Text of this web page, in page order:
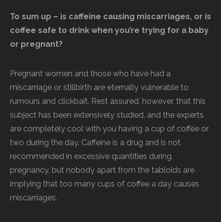
To sum up – is caffeine causing miscarriages, or is
coffee safe to drink when you’re trying for a baby
or pregnant?
Pregnant women and those who have had a
miscarriage or stillbirth are eternally vulnerable to
rumours and clickbait. Rest assured, however, that this
subject has been extensively studied, and the experts
are completely cool with you having a cup of coffee or
two during the day. Caffeine is a drug and is not
recommended in excessive quantities during
pregnancy, but nobody apart from the tabloids are
implying that too many cups of coffee a day causes
miscarriages.